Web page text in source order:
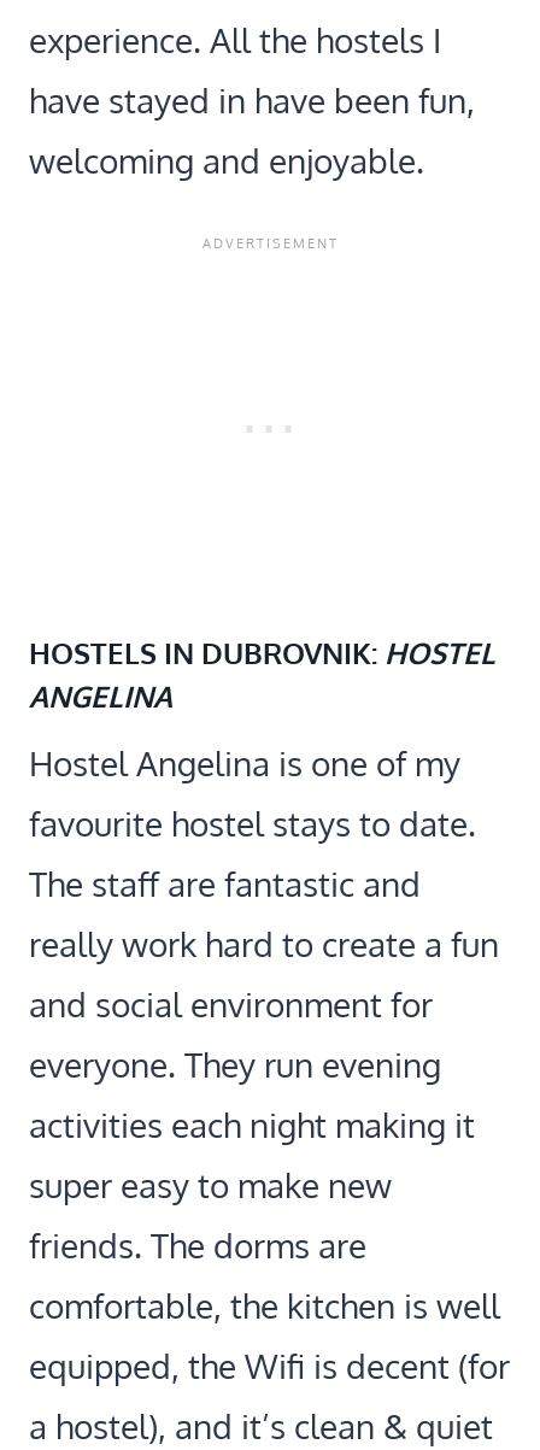
experience. All the hostels I
have stayed in have been fun,
welcoming and enjoyable.
HOSTELS IN DUBROVNIK: HOSTEL
ANGELINA
Hostel Angelina is one of my
favourite hostel stays to date.
The staff are fantastic and
really work hard to create a fun
and social environment for
everyone. They run evening
activities each night making it
super easy to make new
friends. The dorms are
comfortable, the kitchen is well
equipped, the Wifi is decent (for
a hostel), and it’s clean & quiet